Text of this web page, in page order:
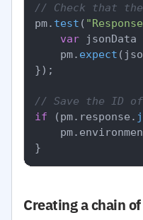
// Check that the
pm. test (
var jsonData
    pm.
expect
});
// Save the ID
if (pm. response .
    pm.
Creating a chain